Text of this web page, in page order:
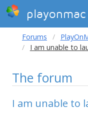
playonmac
Forums
I am unable to
The forum
I am unable to